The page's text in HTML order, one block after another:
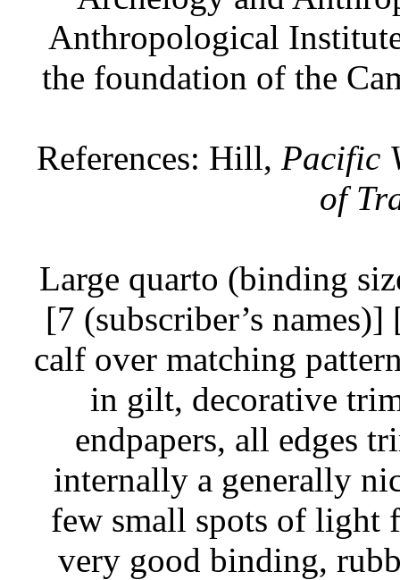
Anthropological
the foundation of the
References: Hill,Pacific
of
Large quarto (binding
[7 (subscriber’s names)]
calf over matching
in gilt, decorative
endpapers, all edges
internally a generally
few small spots of
very good binding,